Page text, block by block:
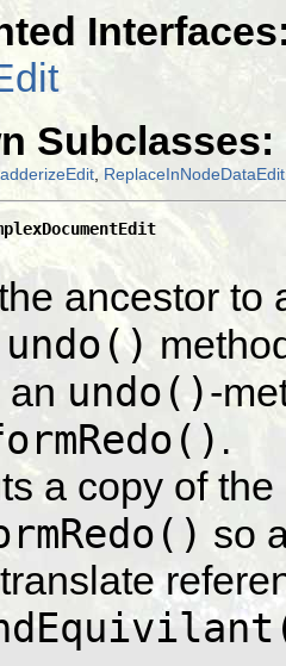
Subclasses:
ReplaceInNodeDataEdit
ancestor to
undo()
an undo()-
.
a copy of
so